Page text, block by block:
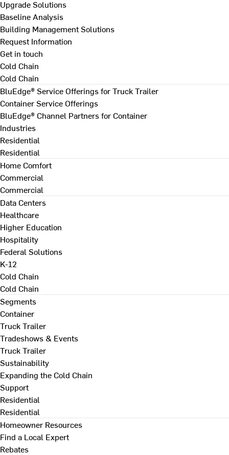
Upgrade Solutions
Baseline Analysis
Building Management Solutions
Request Information
Get in touch
Cold Chain
Cold Chain
BluEdge® Service Offerings for Truck Trailer
Container Service Offerings
BluEdge® Channel Partners for Container
Industries
Residential
Residential
Home Comfort
Commercial
Commercial
Data Centers
Healthcare
Higher Education
Hospitality
Federal Solutions
K-12
Cold Chain
Cold Chain
Segments
Container
Truck Trailer
Tradeshows & Events
Truck Trailer
Sustainability
Expanding the Cold Chain
Support
Residential
Residential
Homeowner Resources
Find a Local Expert
Rebates